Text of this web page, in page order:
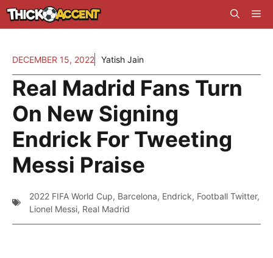
Skip
to
DECEMBER 15, 2022 Yatish Jain
Real Madrid Fans Turn
On New Signing
Endrick For Tweeting
Messi Praise
2022 FIFA World Cup, Barcelona, Endrick, Football Twitter,
Lionel Messi, Real Madrid